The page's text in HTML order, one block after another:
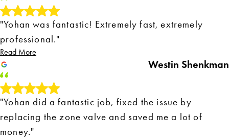
"Yohan was fantastic! Extremely fast, extremely
professional."
Read More
Westin Shenkman
"Yohan did a fantastic job, fixed the issue by
replacing the zone valve and saved me a lot of
money."